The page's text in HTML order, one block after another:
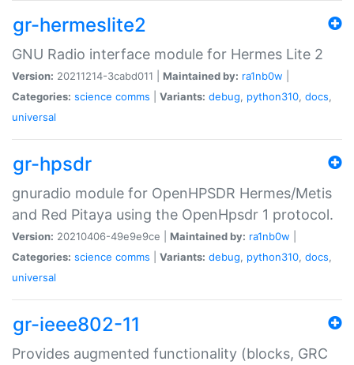
gr-hermeslite2
GNU Radio interface module for Hermes Lite 2
Version: 20211214-3cabd011 | Maintained by: ra1nb0w
Categories: science comms Variants: debug, python310, docs,
universal
gr-hpsdr
gnuradio module for OpenHPSDR Hermes/Metis
and Red Pitaya using the OpenHpsdr 1 protocol.
Version: 20210406-49e9e9ce | Maintained by: ra1nb0w
Categories: science comms Variants: debug, python310, docs,
universal
gr-ieee802-11
Provides augmented functionality (blocks, GRC